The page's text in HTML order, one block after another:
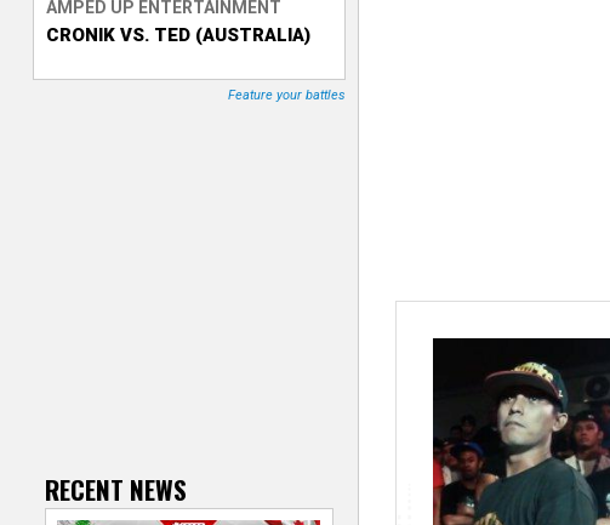
T
AMPED UP ENTERTAINMENT
CRONIK VS. TED (AUSTRALIA)
Feature your battles
RECENT NEWS